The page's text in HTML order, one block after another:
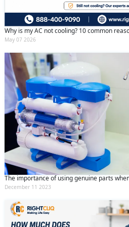
Why is my AC not cooling? 10 common
May 07 2026
The importance of using genuine parts
December 11 2023